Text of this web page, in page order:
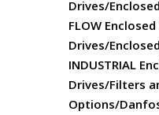
Drives/
FLOW
Drives/
INDUSTRIAL
Drives/Filters
Options/